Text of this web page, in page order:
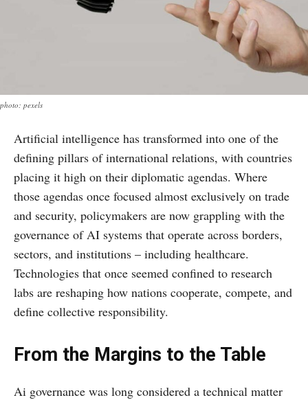
photo: pexels
Artificial intelligence has transformed into one of the
defining pillars of international relations, with countries
placing it high on their diplomatic agendas. Where
those agendas once focused almost exclusively on trade
and security, policymakers are now grappling with the
governance of AI systems that operate across borders,
sectors, and institutions – including healthcare.
Technologies that once seemed confined to research
labs are reshaping how nations cooperate, compete, and
define collective responsibility.
From the Margins to the Table
Ai governance was long considered a technical matter